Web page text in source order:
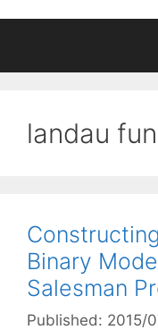
landau
Binary
Salesman
Published: 2015/